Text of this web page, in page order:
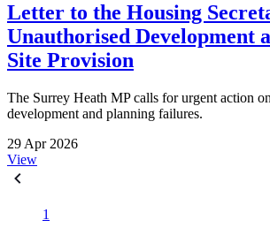
Letter to the Housing
Unauthorised Development
Site Provision
The Surrey Heath MP calls for urgent action
development and planning failures.
29 Apr 2026
View
1